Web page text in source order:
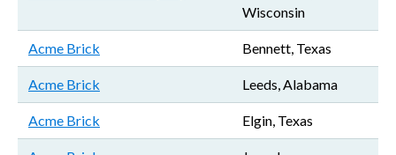
Wisconsin
Acme Brick Bennett, Texas
Acme Brick Leeds, Alabama
Acme Brick Elgin, Texas